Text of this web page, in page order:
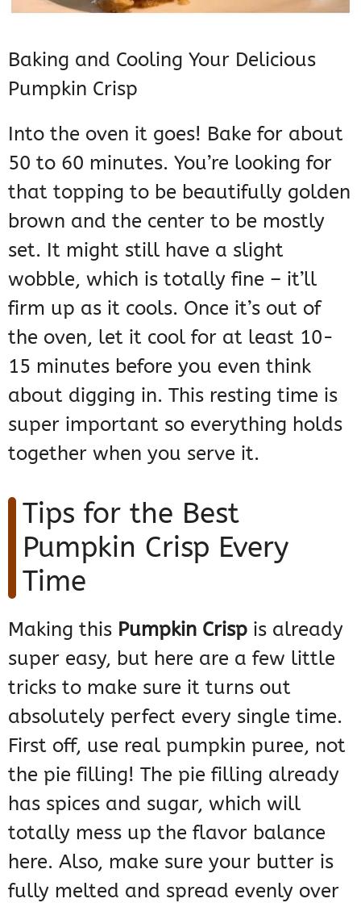
Baking and Cooling Your Delicious
Pumpkin Crisp
Into the oven it goes! Bake for about
50 to 60 minutes. You’re looking for
that topping to be beautifully golden
brown and the center to be mostly
set. It might still have a slight
wobble, which is totally fine – it’ll
firm up as it cools. Once it’s out of
the oven, let it cool for at least 10-
15 minutes before you even think
about digging in. This resting time is
super important so everything holds
together when you serve it.
Tips for the Best
Pumpkin Crisp Every
Time
Making this Pumpkin Crisp is already
super easy, but here are a few little
tricks to make sure it turns out
absolutely perfect every single time.
First off, use real pumpkin puree, not
the pie filling! The pie filling already
has spices and sugar, which will
totally mess up the flavor balance
here. Also, make sure your butter is
fully melted and spread evenly over